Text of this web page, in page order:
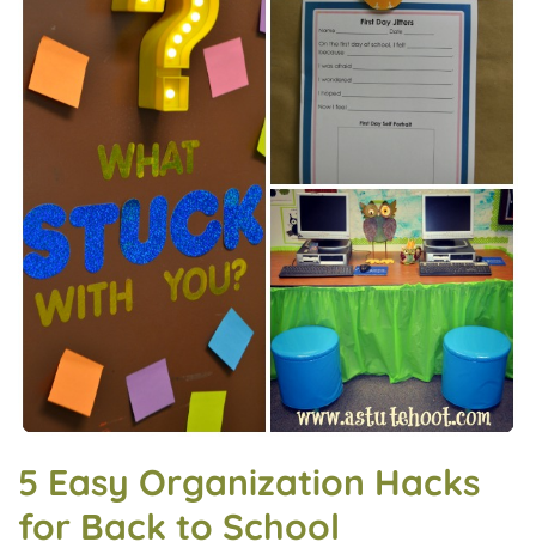
5 Easy Organization Hacks
for Back to School